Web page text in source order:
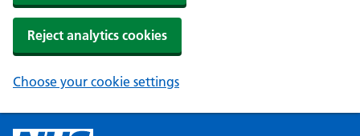
Reject analytics cookies
Choose your cookie settings